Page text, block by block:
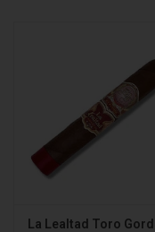
La Lealtad Toro